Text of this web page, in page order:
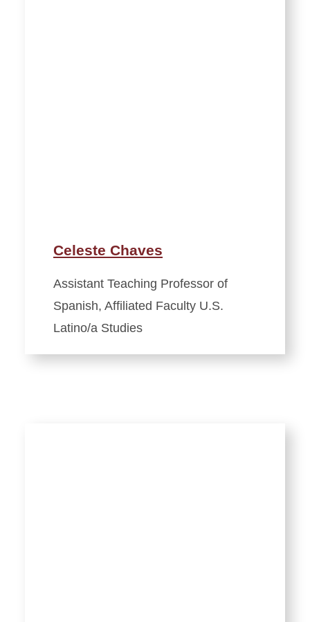
Celeste Chaves
Assistant Teaching Professor of
Spanish, Affiliated Faculty U.S.
Latino/a Studies